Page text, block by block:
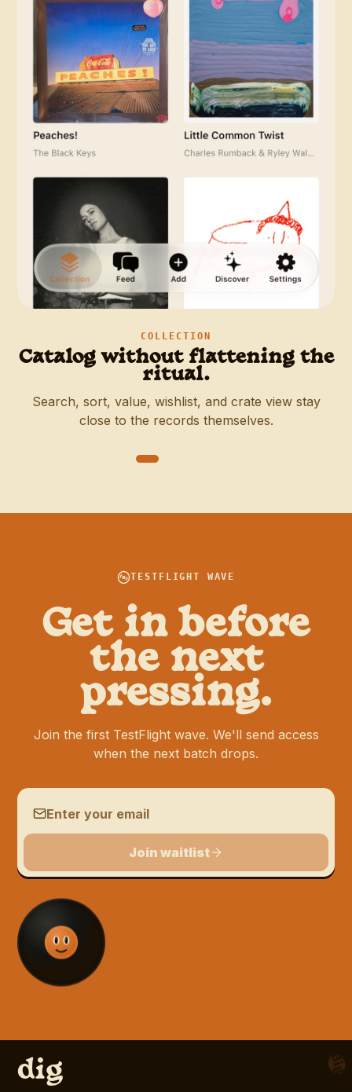
COLLECTION
Catalog without flattening the
ritual.
Search, sort, value, wishlist, and crate view stay
close to the records themselves.
TESTFLIGHT WAVE
Get in before
the next
pressing.
Join the first TestFlight wave. We'll send access
when the next batch drops.
Email address
Join waitlist
dig